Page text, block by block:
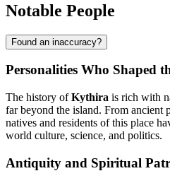
Notable People
Found an inaccuracy?
Personalities Who Shaped
The history ofKythira is rich with
far beyond the island. From ancient
natives and residents of this place
world culture, science, and politics.
Antiquity and Spiritual